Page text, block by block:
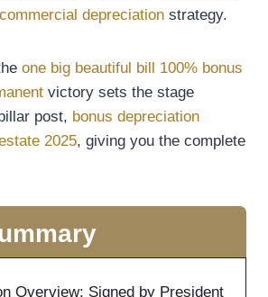
depreciation strategy.
one big beautiful bill 100% bonus
victory sets the stage
post, bonus depreciation
2025, giving you the complete
Overview: Signed by President